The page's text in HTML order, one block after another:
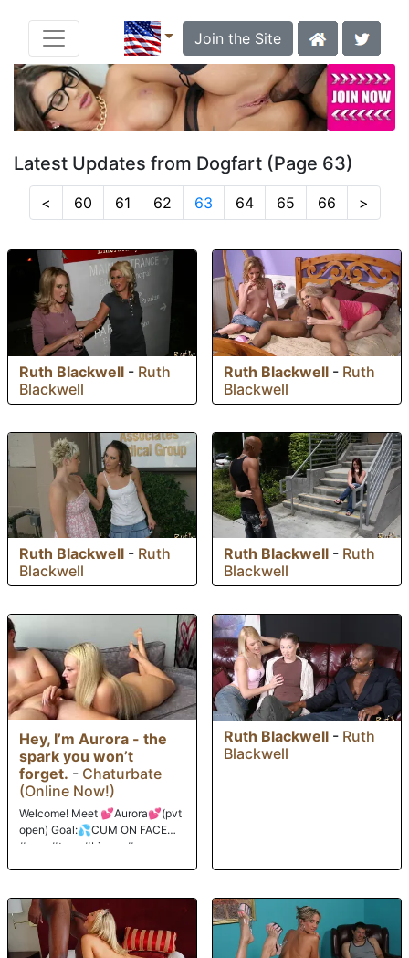
Join the Site
Latest Updates from Dogfart (Page 63)
< 60 61 62 63 64 65 66 >
Ruth Blackwell - Ruth
Blackwell
Ruth Blackwell - Ruth
Blackwell
Ruth Blackwell - Ruth
Blackwell
Ruth Blackwell - Ruth
Blackwell
Hey, I’m Aurora - the
spark you won’t
forget. - Chaturbate
(Online Now!)
Welcome! Meet 💕Aurora💕(pvt
open) Goal:💦CUM ON FACE💦
#new #teen #bigass #young
Ruth Blackwell - Ruth
Blackwell